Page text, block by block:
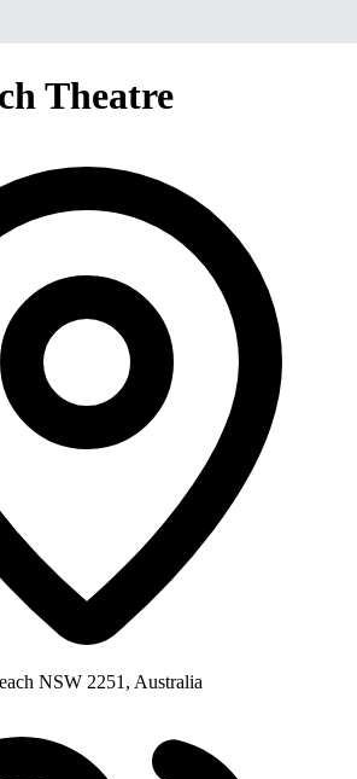
Theatre
NSW 2251, Australia